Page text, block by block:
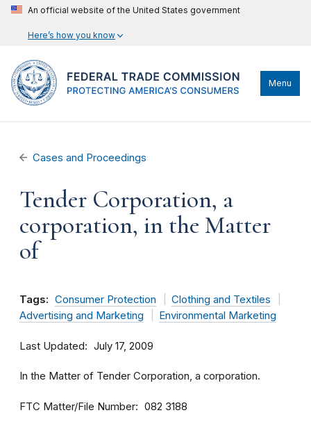
An official website of the United States government
Here’s how you know
Menu
Cases and Proceedings
Tender Corporation, a
corporation, in the Matter
of
Tags: Consumer Protection
Clothing and Textiles
Advertising and Marketing
Environmental Marketing
Last Updated July 17, 2009
In the Matter of Tender Corporation, a corporation.
FTC Matter/File Number 082 3188